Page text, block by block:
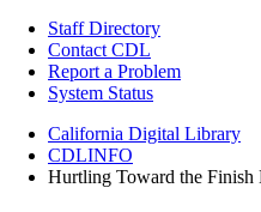
Staff Directory
Contact CDL
Report a Problem
System Status
California Digital Library
CDLINFO
Hurtling Toward the Finish